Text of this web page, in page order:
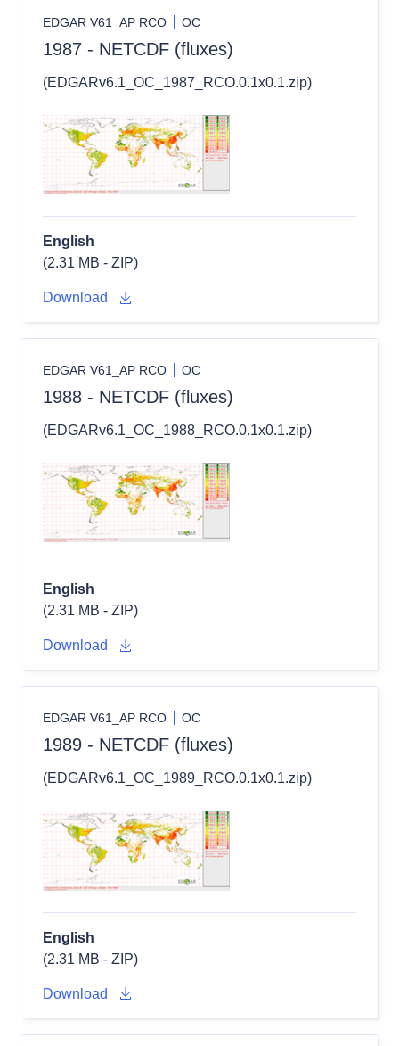
EDGAR V61_AP RCO OC
1987 - NETCDF (fluxes)
(EDGARv6.1_OC_1987_RCO.0.1x0.1.zip)
English
(2.31 MB - ZIP)
Download
EDGAR V61_AP RCO OC
1988 - NETCDF (fluxes)
(EDGARv6.1_OC_1988_RCO.0.1x0.1.zip)
English
(2.31 MB - ZIP)
Download
EDGAR V61_AP RCO OC
1989 - NETCDF (fluxes)
(EDGARv6.1_OC_1989_RCO.0.1x0.1.zip)
English
(2.31 MB - ZIP)
Download